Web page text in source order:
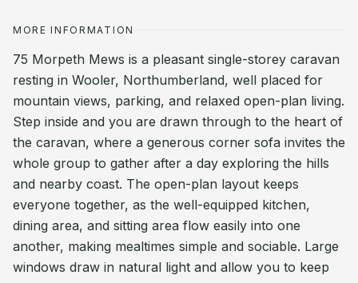
MORE INFORMATION
75 Morpeth Mews is a pleasant single-storey caravan
resting in Wooler, Northumberland, well placed for
mountain views, parking, and relaxed open-plan living.
Step inside and you are drawn through to the heart of
the caravan, where a generous corner sofa invites the
whole group to gather after a day exploring the hills
and nearby coast. The open-plan layout keeps
everyone together, as the well-equipped kitchen,
dining area, and sitting area flow easily into one
another, making mealtimes simple and sociable. Large
windows draw in natural light and allow you to keep